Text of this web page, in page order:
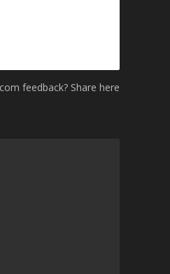
feedback? Share here